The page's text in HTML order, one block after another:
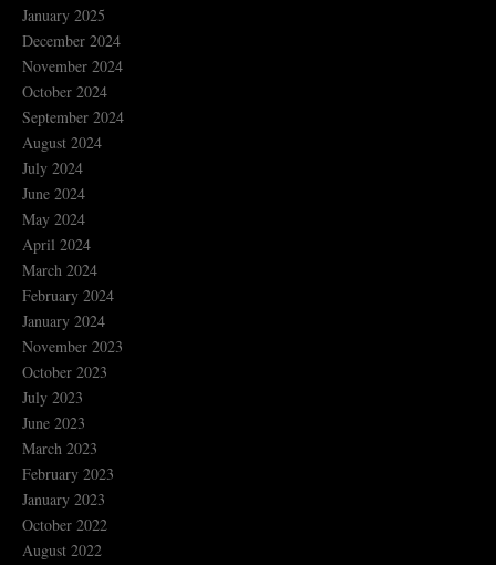
January 2025
December 2024
November 2024
October 2024
September 2024
August 2024
July 2024
June 2024
May 2024
April 2024
March 2024
February 2024
January 2024
November 2023
October 2023
July 2023
June 2023
March 2023
February 2023
January 2023
October 2022
August 2022